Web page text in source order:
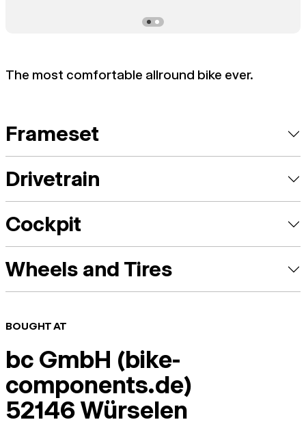
The most comfortable allround bike ever.
Frameset
Drivetrain
Cockpit
Wheels and Tires
BOUGHT AT
bc GmbH (bike-
components.de)
52146 Würselen